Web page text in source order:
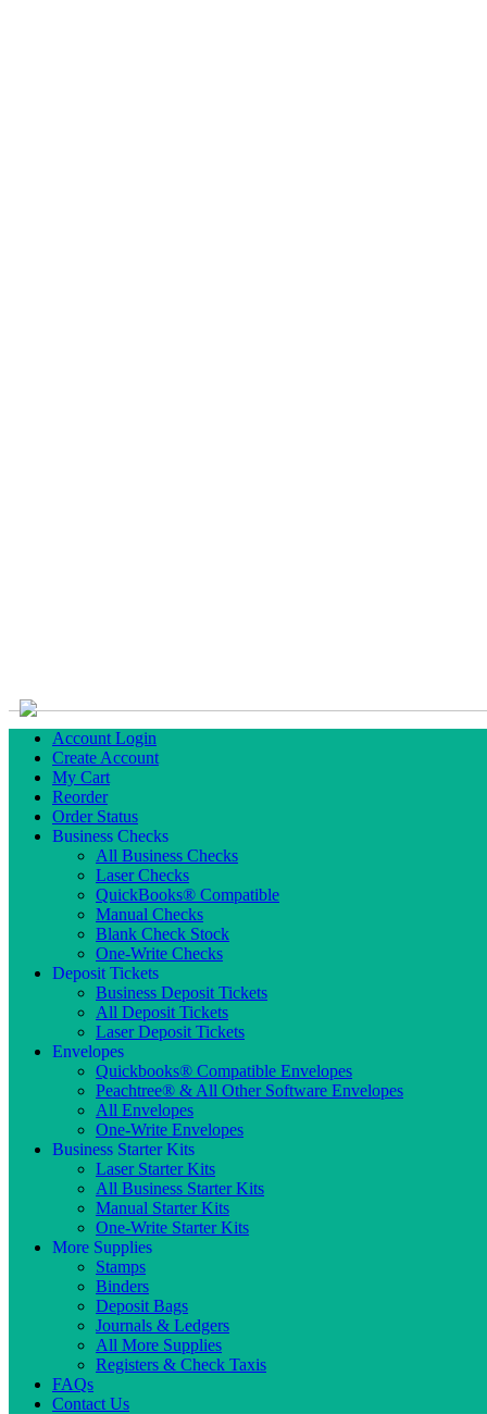
Account Login
Create Account
My Cart
Reorder
Order Status
Business Checks
All Business Checks
Laser Checks
QuickBooks® Compatible
Manual Checks
Blank Check Stock
One-Write Checks
Deposit Tickets
Business Deposit Tickets
All Deposit Tickets
Laser Deposit Tickets
Envelopes
Quickbooks® Compatible Envelopes
Peachtree® & All Other Software Envelopes
All Envelopes
One-Write Envelopes
Business Starter Kits
Laser Starter Kits
All Business Starter Kits
Manual Starter Kits
One-Write Starter Kits
More Supplies
Stamps
Binders
Deposit Bags
Journals & Ledgers
All More Supplies
Registers & Check Taxis
FAQs
Contact Us